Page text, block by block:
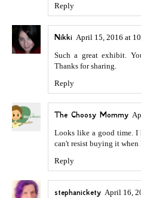
Reply
Nikki April 15, 2016 at
Such a great exhibit.
Thanks for sharing.
Reply
The Choosy Mommy
Looks like a good time. I
can't resist buying it when
Reply
stephanickety April 16,